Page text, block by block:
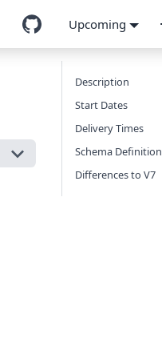
Upcoming
Description
Start Dates
Delivery Times
Schema Definition
Differences to V7